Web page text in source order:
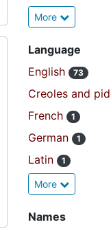
More
Language
English
73
Creoles and
French 1
German 1
Latin 1
More
Names